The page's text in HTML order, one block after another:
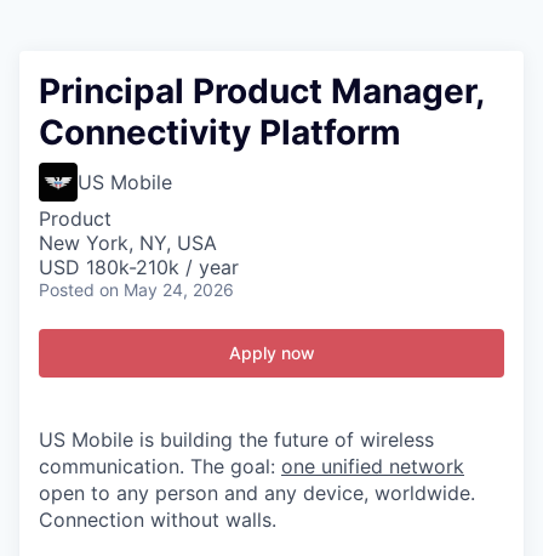
Principal Product Manager,
Connectivity Platform
US Mobile
Product
New York, NY, USA
USD 180k-210k / year
Posted on May 24, 2026
Apply now
US Mobile is building the future of wireless
communication. The goal: one unified network
open to any person and any device, worldwide.
Connection without walls.